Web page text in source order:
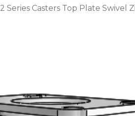
2 Series Casters Top Plate Swivel